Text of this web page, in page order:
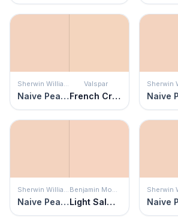
Sherwin Williams
Naive Peach
Valspar
French Cream
Sherwin Williams
Naive Peach
Benjamin Moore
Light Salmon